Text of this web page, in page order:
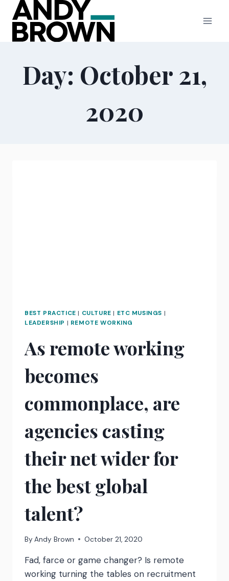
content
Day: October 21,
2020
BEST PRACTICE | CULTURE | ETC MUSINGS |
LEADERSHIP | REMOTE WORKING
As remote working
becomes
commonplace, are
agencies casting
their net wider for
the best global
talent?
By Andy Brown October 21, 2020
Fad, farce or game changer? Is remote
working turning the tables on recruitment